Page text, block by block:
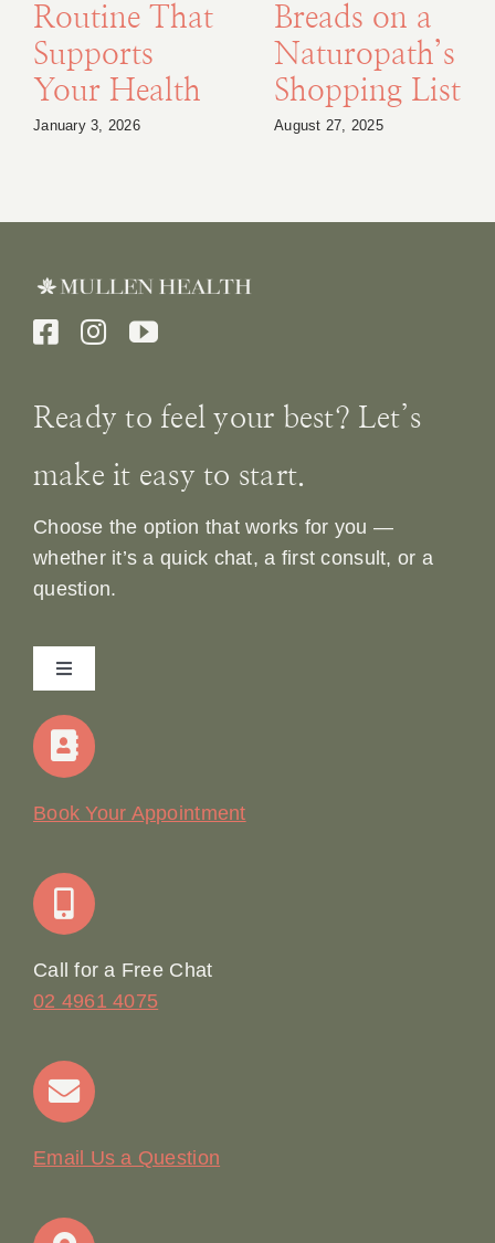
Routine That
Supports
Your Health
January 3, 2026
Breads on a
Naturopath’s
Shopping List
August 27, 2025
Ready to feel your best? Let’s
make it easy to start.
Choose the option that works for you —
whether it’s a quick chat, a first consult, or a
question.
Toggle
Navigation
Home
Join Our Team: Social Media Content Coordinator
Contact
Book Your Appointment
Call for a Free Chat
02 4961 4075
Email Us a Question